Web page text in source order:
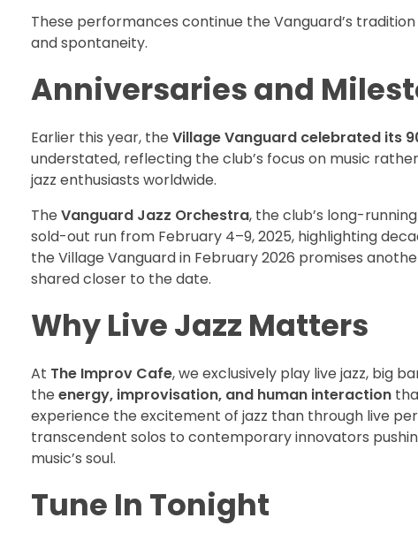
These performances continue the Vanguard’s
and spontaneity.
Anniversaries and
Earlier this year, the Village Vanguard celebrated its
understated, reflecting the club’s focus on music
jazz enthusiasts worldwide.
The Vanguard Jazz Orchestra, the club’s long-
sold-out run from February 4–9, 2025, highlighting
the Village Vanguard in February 2026 promises
shared closer to the date.
Why Live Jazz Matters
At The Improv Cafe, we exclusively play live jazz, big
the energy, improvisation, and human interaction
experience the excitement of jazz than through live
transcendent solos to contemporary innovators
music’s soul.
Tune In Tonight